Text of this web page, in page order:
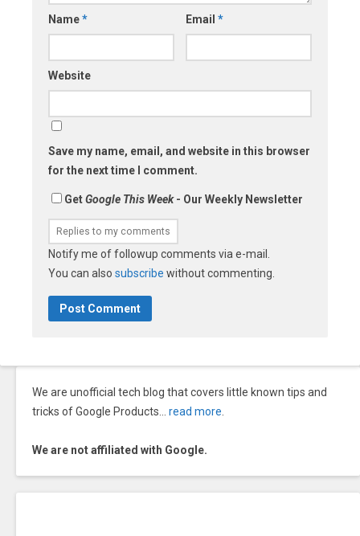
Name* Email *
Website
Save my name, email, and website in this browser
for the next time I comment.
GetGoogle This Week- Our Weekly Newsletter
Notify me of followup comments via e-mail.
You can also subscribe without commenting.
We are unofficial tech blog that covers little known tips and
tricks of Google Products… read more
We are not affiliated with Google.